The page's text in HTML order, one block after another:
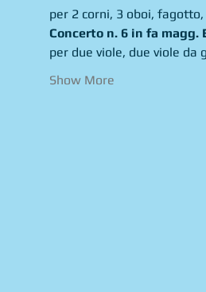
per 2 corni, 3 oboi,
per due viole, due viole da
Show More